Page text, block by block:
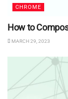
CHROME
How to
MARCH 29, 2023